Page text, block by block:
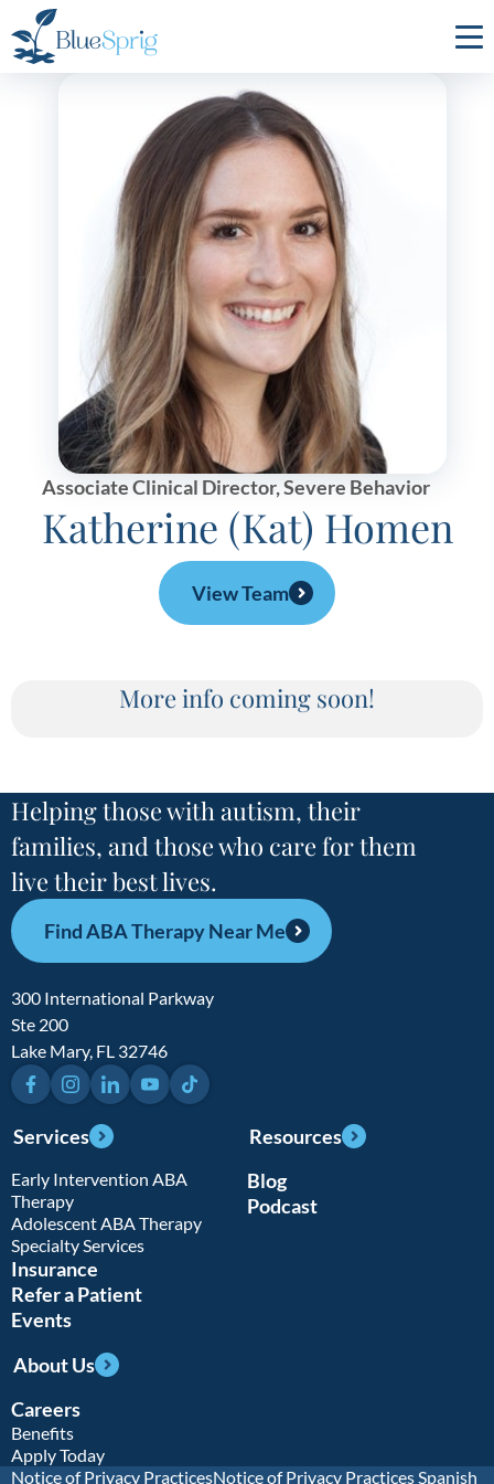
Autism
Associate Clinical Director, Severe Behavior
Katherine (Kat) Homen
View Team
More info coming soon!
Helping those with autism, their
families, and those who care for them
live their best lives.
Find ABA Therapy Near Me
300 International Parkway
Ste 200
Lake Mary, FL 32746
FacebookInstagramLinkedInYouTubeTikTok
Services
Early Intervention ABA
Therapy
Adolescent ABA Therapy
Specialty Services
Insurance
Refer a Patient
Events
Resources
Blog
Podcast
About Us
Careers
Benefits
Apply Today
Notice of Privacy PracticesNotice of Privacy Practices Spanish